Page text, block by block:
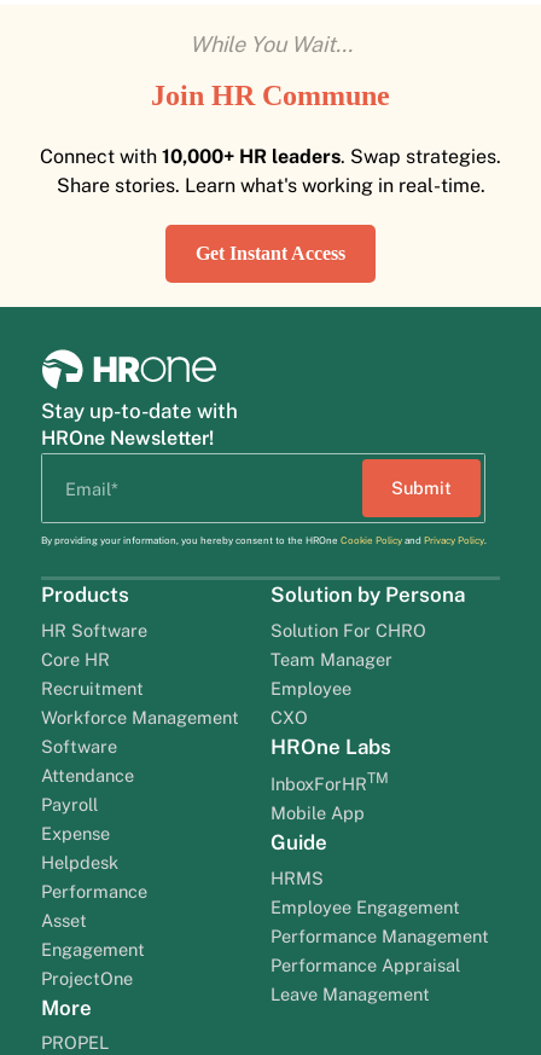
While You Wait...
Join HR Commune
Connect with 10,000+ HR leaders. Swap strategies.
Share stories. Learn what's working in real-time.
Get Instant Access
Stay up-to-date with
HROne Newsletter!
By providing your information, you hereby consent to the HROne Cookie Policyand Privacy Policy.
Products
HR Software
Core HR
Recruitment
Workforce Management
Software
Attendance
Payroll
Expense
Helpdesk
Performance
Asset
Engagement
ProjectOne
More
PROPEL
Solution by Persona
Solution For CHRO
Team Manager
Employee
CXO
HROne Labs
InboxForHRTM
Mobile App
Guide
HRMS
Employee Engagement
Performance Management
Performance Appraisal
Leave Management